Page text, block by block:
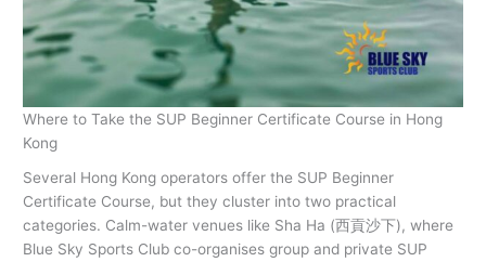
Where to Take the SUP Beginner Certificate Course in Hong
Kong
Several Hong Kong operators offer the SUP Beginner
Certificate Course, but they cluster into two practical
categories. Calm-water venues like Sha Ha (西貢沙下), where
Blue Sky Sports Club co-organises group and private SUP